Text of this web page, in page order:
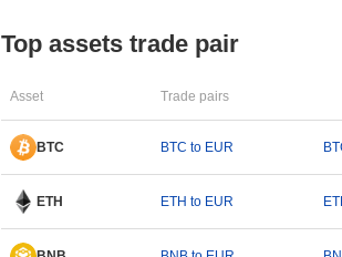
Top assets trade pair
Asset Trade pairs
BTC BTC to EUR
ETH ETH to EUR